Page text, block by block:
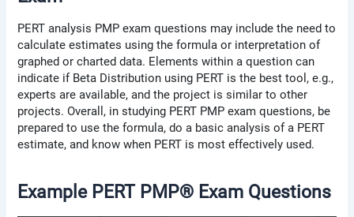
PERT analysis PMP exam questions may include the need to
calculate estimates using the formula or interpretation of
graphed or charted data. Elements within a question can
indicate if Beta Distribution using PERT is the best tool, e.g.,
experts are available, and the project is similar to other
projects. Overall, in studying PERT PMP exam questions, be
prepared to use the formula, do a basic analysis of a PERT
estimate, and know when PERT is most effectively used.
Example PERT PMP® Exam Questions